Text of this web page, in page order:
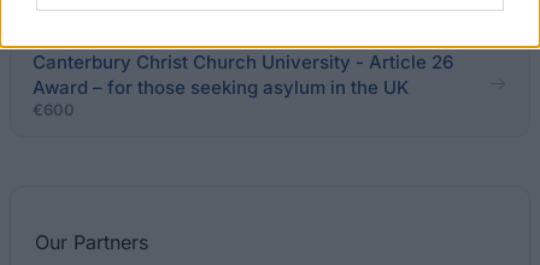
Canterbury Christ Church University - Article 26
Award – for those seeking asylum in the UK
€600
Our Partners